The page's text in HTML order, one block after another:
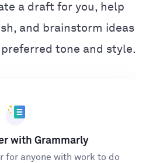
a draft for you, help
and brainstorm ideas
tone and style.
with Grammarly
for anyone with work to do